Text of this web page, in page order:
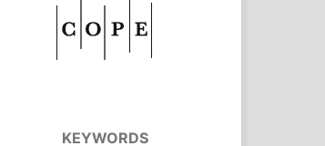
KEYWORDS